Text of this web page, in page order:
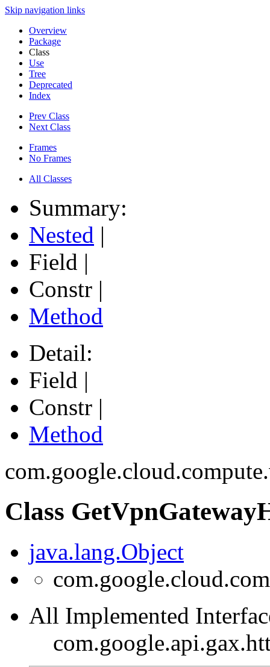
Skip navigation links
Overview
Package
Class
Use
Tree
Deprecated
Index
Prev Class
Next Class
Frames
No Frames
All Classes
Summary:
Nested |
Field |
Constr |
Method
Detail:
Field |
Constr |
Method
Class
java.lang.Object
All Implemented